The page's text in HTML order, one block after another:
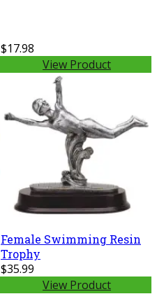
$17.98
View Product
Female Swimming Resin
Trophy
$35.99
View Product